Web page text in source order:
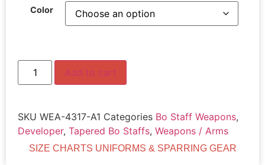
Color
Add to cart
SKU WEA-4317-A1 Categories Bo Staff Weapons,
Developer, Tapered Bo Staffs, Weapons / Arms
SIZE CHARTS UNIFORMS & SPARRING GEAR